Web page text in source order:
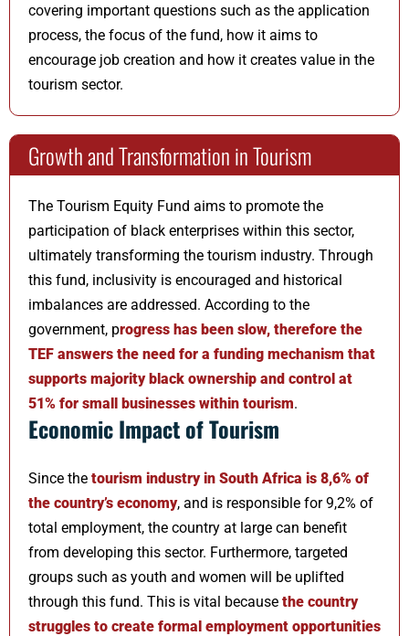
covering important questions such as the application
process, the focus of the fund, how it aims to
encourage job creation and how it creates value in the
tourism sector.
Growth and Transformation in Tourism
The Tourism Equity Fund aims to promote the
participation of black enterprises within this sector,
ultimately transforming the tourism industry. Through
this fund, inclusivity is encouraged and historical
imbalances are addressed. According to the
government, progress has been slow, therefore the
TEF answers the need for a funding mechanism that
supports majority black ownership and control at
51% for small businesses within tourism.
Economic Impact of Tourism
Since the tourism industry in South Africa is 8,6% of
the country’s economy, and is responsible for 9,2% of
total employment, the country at large can benefit
from developing this sector. Furthermore, targeted
groups such as youth and women will be uplifted
through this fund. This is vital because the country
struggles to create formal employment opportunities